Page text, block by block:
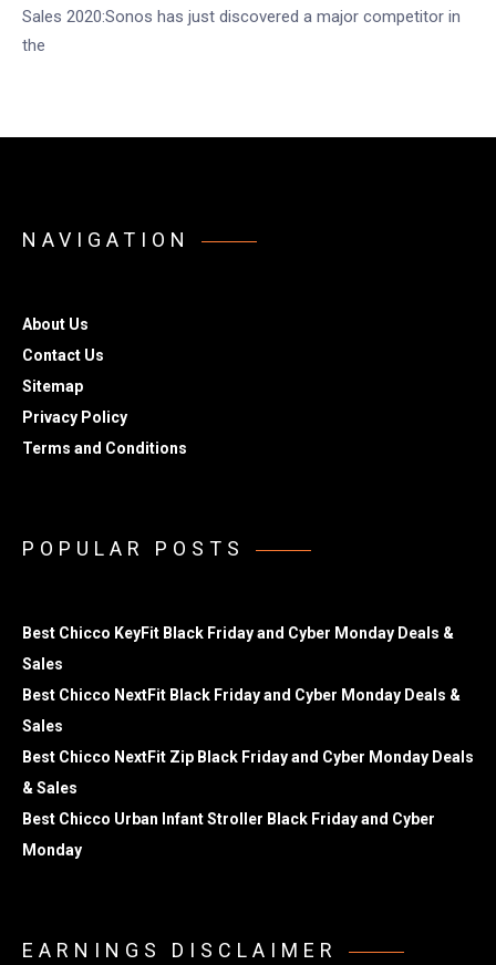
Sales 2020:Sonos has just discovered a major competitor in
the
NAVIGATION
About Us
Contact Us
Sitemap
Privacy Policy
Terms and Conditions
POPULAR POSTS
Best Chicco KeyFit Black Friday and Cyber Monday Deals &
Sales
Best Chicco NextFit Black Friday and Cyber Monday Deals &
Sales
Best Chicco NextFit Zip Black Friday and Cyber Monday Deals
& Sales
Best Chicco Urban Infant Stroller Black Friday and Cyber
Monday
EARNINGS DISCLAIMER